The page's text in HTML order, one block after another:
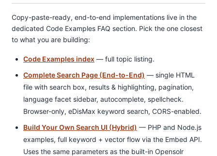
Copy-paste-ready, end-to-end implementations live in the
dedicated Code Examples FAQ section. Pick the one closest
to what you are building:
Code Examples index — full topic listing.
Complete Search Page (End-to-End) — single HTML
file with search box, results & highlighting, pagination,
language facet sidebar, autocomplete, spellcheck.
Browser-only, eDisMax keyword search, CORS-enabled.
Build Your Own Search UI (Hybrid) — PHP and Node.js
examples, full keyword + vector flow via the Embed API.
Uses the same parameters as the built-in Opensolr